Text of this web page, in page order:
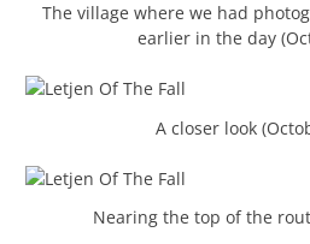
The village where we had
earlier in the day
A closer look
Nearing the top of the